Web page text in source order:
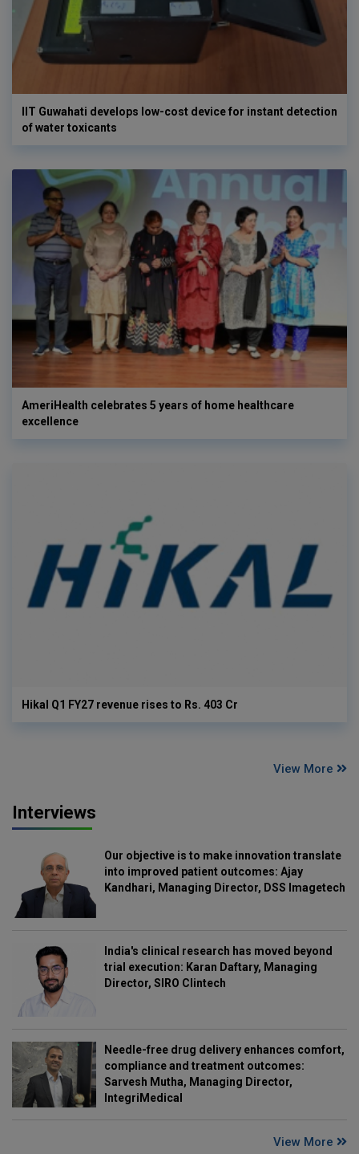
IIT Guwahati develops low-cost device for instant detection
of water toxicants
AmeriHealth celebrates 5 years of home healthcare
excellence
Hikal Q1 FY27 revenue rises to Rs. 403 Cr
View More
Interviews
Our objective is to make innovation translate
into improved patient outcomes: Ajay
Kandhari, Managing Director, DSS Imagetech
India's clinical research has moved beyond
trial execution: Karan Daftary, Managing
Director, SIRO Clintech
Needle-free drug delivery enhances comfort,
compliance and treatment outcomes:
Sarvesh Mutha, Managing Director,
IntegriMedical
View More